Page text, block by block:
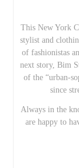
This New York
stylist and
of fashionistas
next story, Bim
of the “urban-
since
Always in the
are happy to